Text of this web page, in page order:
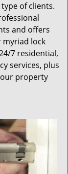
of clients.
and offers
myriad lock
7 residential,
services, plus
property